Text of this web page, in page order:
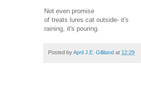
Not even promise
of treats lures cat outside- it's
raining, it's pouring.
Posted byApril J.E. Gilliland at 12:29